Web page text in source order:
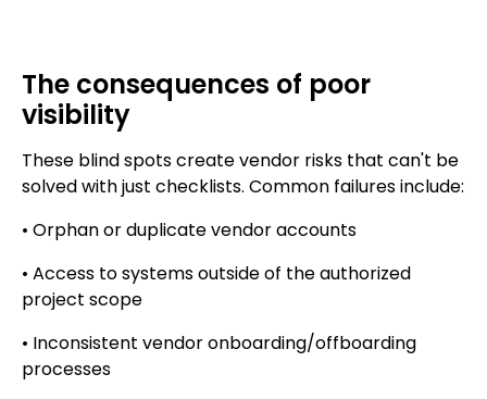
The consequences of poor
visibility
These blind spots create vendor risks that can't be
solved with just checklists. Common failures include:
• Orphan or duplicate vendor accounts
• Access to systems outside of the authorized
project scope
• Inconsistent vendor onboarding/offboarding
processes